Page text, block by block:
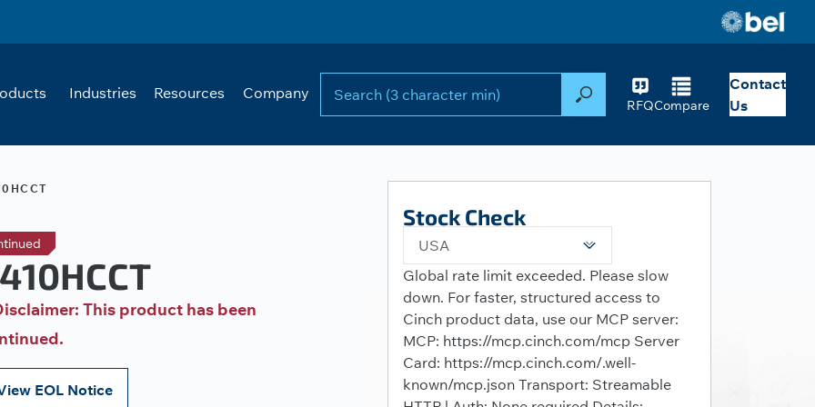
Industries Resources Company
SearchRFQCompare
Contact
Us
This product has been
EOL Notice
Stock Check
USA
Global rate limit exceeded. Please slow
down. For faster, structured access to
Cinch product data, use our MCP server:
MCP: https://mcp.cinch.com/mcp Server
Card: https://mcp.cinch.com/.well-
known/mcp.json Transport: Streamable